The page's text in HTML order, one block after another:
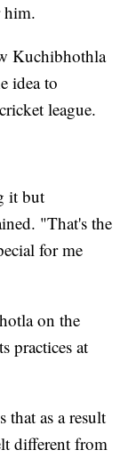
him.
Kuchibhothla
idea to
league.
it but
"That's the
for me
on the
practices at
as a result
different from